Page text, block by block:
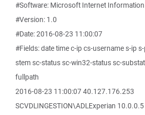
#Software: Microsoft Internet
#Version: 1.0
#Date: 2016-08-23 11:00:07
#Fields: date time c-ip cs-username s-ip
stem sc-status sc-win32-status sc-
fullpath
2016-08-23 11:00:07 40.127.176.253
SCVDLINGESTION\ADLExperian